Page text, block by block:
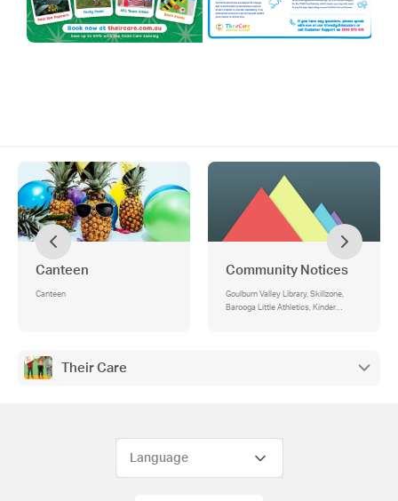
Canteen
Canteen
Community Notices
Goulburn Valley Library, Skillzone,
Barooga Little Athletics, Kinder
Their Care